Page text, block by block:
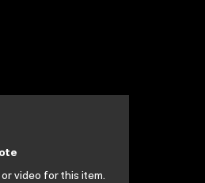
video for this item.